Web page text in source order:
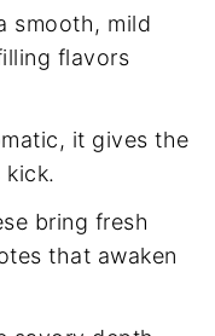
smooth, mild
flavors
it gives the
kick.
bring fresh
that awaken